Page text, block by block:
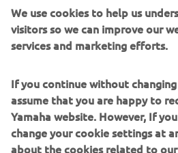
charge for the EMX250 title, his
suffered a devastating fall while
young Dutch rider sustained a
Despite the setback, the team
championship aspirations.
podium at every EMX round in
comfortable 54 point lead in the
We use cookies to help us
visitors so we can improve our
services and marketing efforts.
If you continue without
assume that you are happy to
Yamaha website. However, If
change your cookie settings at
about the cookies related to our